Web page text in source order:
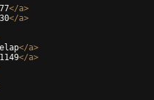
</a>
</a>
</a>
</a>